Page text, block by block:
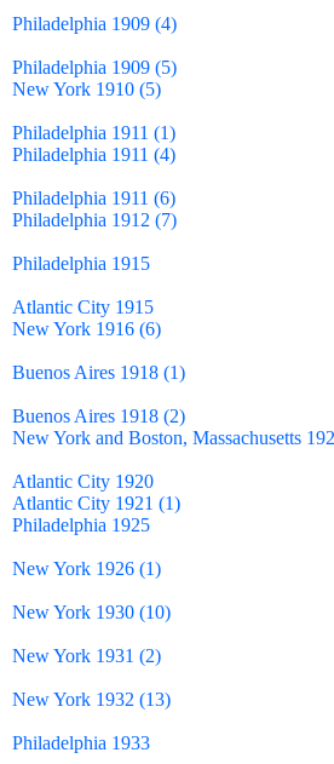
Philadelphia 1909 (4)
Philadelphia 1909 (5)
New York 1910 (5)
Philadelphia 1911 (1)
Philadelphia 1911 (4)
Philadelphia 1911 (6)
Philadelphia 1912 (7)
Philadelphia 1915
Atlantic City 1915
New York 1916 (6)
Buenos Aires 1918 (1)
Buenos Aires 1918 (2)
New York and Boston, Massachusetts
Atlantic City 1920
Atlantic City 1921 (1)
Philadelphia 1925
New York 1926 (1)
New York 1930 (10)
New York 1931 (2)
New York 1932 (13)
Philadelphia 1933